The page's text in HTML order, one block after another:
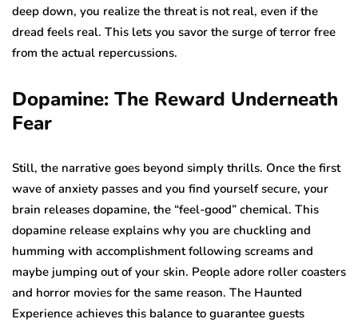
deep down, you realize the threat is not real, even if the
dread feels real. This lets you savor the surge of terror free
from the actual repercussions.
Dopamine: The Reward Underneath
Fear
Still, the narrative goes beyond simply thrills. Once the first
wave of anxiety passes and you find yourself secure, your
brain releases dopamine, the “feel-good” chemical. This
dopamine release explains why you are chuckling and
humming with accomplishment following screams and
maybe jumping out of your skin. People adore roller coasters
and horror movies for the same reason. The Haunted
Experience achieves this balance to guarantee guests